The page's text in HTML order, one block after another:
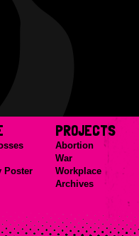
Poster
PROJECTS
Abortion
War
Workplace
Archives